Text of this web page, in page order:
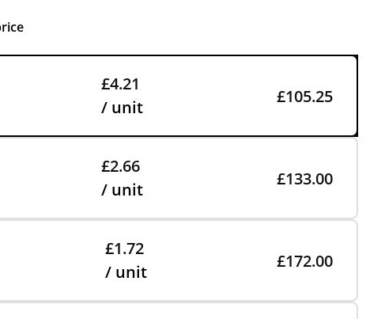
£4.21
/ unit
£105.25
£2.66
/ unit
£133.00
£1.72
/ unit
£172.00